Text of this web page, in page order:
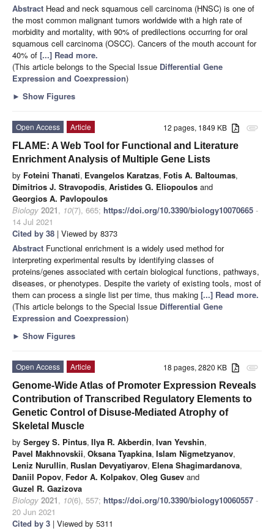
Abstract Head and neck squamous cell carcinoma (HNSC) is one of
the most common malignant tumors worldwide with a high rate of
morbidity and mortality, with 90% of predilections occurring for oral
squamous cell carcinoma (OSCC). Cancers of the mouth account for
40% of [...] Read more.
(This article belongs to the Special Issue Differential Gene
Expression and Coexpression)
► Show Figures
attachment
12 pages, 1849 KB
Open Access
Article
FLAME: A Web Tool for Functional and Literature
Enrichment Analysis of Multiple Gene Lists
by Foteini Thanati, Evangelos Karatzas, Fotis A. Baltoumas,
Dimitrios J. Stravopodis, Aristides G. Eliopoulos and
Georgios A. Pavlopoulos
Biology 2021, 10(7), 665; https://doi.org/10.3390/biology10070665 -
14 Jul 2021
Cited by 38 | Viewed by 8373
Abstract Functional enrichment is a widely used method for
interpreting experimental results by identifying classes of
proteins/genes associated with certain biological functions, pathways,
diseases, or phenotypes. Despite the variety of existing tools, most of
them can process a single list per time, thus making [...] Read more.
(This article belongs to the Special Issue Differential Gene
Expression and Coexpression)
► Show Figures
attachment
18 pages, 2820 KB
Open Access
Article
Genome-Wide Atlas of Promoter Expression Reveals
Contribution of Transcribed Regulatory Elements to
Genetic Control of Disuse-Mediated Atrophy of
Skeletal Muscle
by Sergey S. Pintus, Ilya R. Akberdin, Ivan Yevshin,
Pavel Makhnovskii, Oksana Tyapkina, Islam Nigmetzyanov,
Leniz Nurullin, Ruslan Devyatiyarov, Elena Shagimardanova,
Daniil Popov, Fedor A. Kolpakov, Oleg Gusev and
Guzel R. Gazizova
Biology 2021, 10(6), 557; https://doi.org/10.3390/biology10060557 -
20 Jun 2021
Cited by 3 | Viewed by 5311